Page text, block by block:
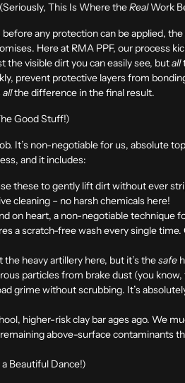
This Is Where theRealWork
any protection can be applied, the
Here at RMA PPF, our process
the visible dirt you can easily see, butall
prevent protective layers from
allthe difference in the final result.
Good Stuff!)
It’s non-negotiable for us, absolute
and it includes:
these to gently lift dirt without ever
cleaning – no harsh chemicals here!
on heart, a non-negotiable technique
a scratch-free wash every single
heavy artillery here, but it’s thesafe
particles from brake dust (you
grime without scrubbing. It’s
higher-risk clay bar ages ago. We
above-surface contaminants
Beautiful Dance!)